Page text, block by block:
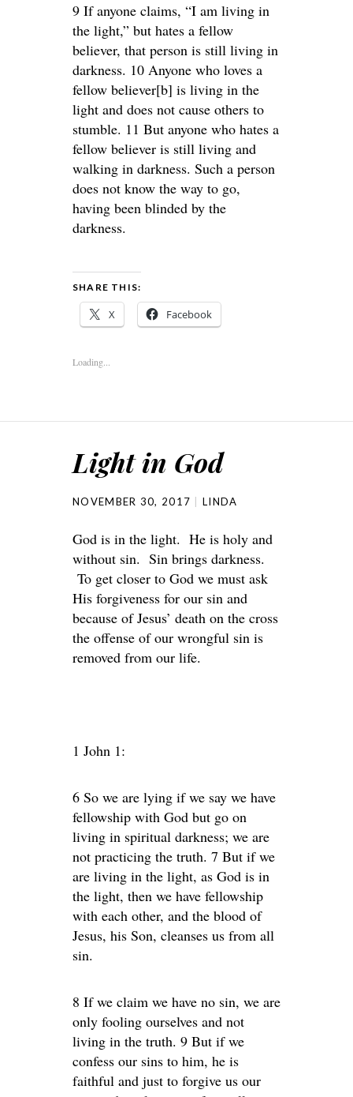
9 If anyone claims, “I am living in
the light,” but hates a fellow
believer, that person is still living in
darkness. 10 Anyone who loves a
fellow believer[b] is living in the
light and does not cause others to
stumble. 11 But anyone who hates a
fellow believer is still living and
walking in darkness. Such a person
does not know the way to go,
having been blinded by the
darkness.
SHARE THIS:
X Facebook
Loading...
Light in God
NOVEMBER 30, 2017 LINDA
God is in the light. He is holy and
without sin. Sin brings darkness.
To get closer to God we must ask
His forgiveness for our sin and
because of Jesus’ death on the cross
the offense of our wrongful sin is
removed from our life.
1 John 1:
6 So we are lying if we say we have
fellowship with God but go on
living in spiritual darkness; we are
not practicing the truth. 7 But if we
are living in the light, as God is in
the light, then we have fellowship
with each other, and the blood of
Jesus, his Son, cleanses us from all
sin.
8 If we claim we have no sin, we are
only fooling ourselves and not
living in the truth. 9 But if we
confess our sins to him, he is
faithful and just to forgive us our